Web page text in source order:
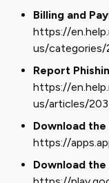
Billing and
https://
us/categories/
Report
https://
us/articles/
Download the
https://
Download